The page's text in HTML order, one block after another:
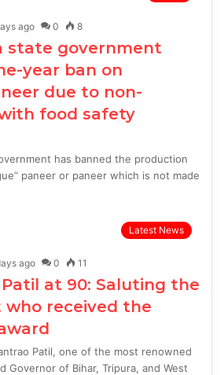
ago 0 8
state government
year ban on
due to non-
food safety
has banned the production
paneer or paneer which is not made
Latest News
ago 0 11
at 90: Saluting the
received the
Patil, one of the most renowned
Governor of Bihar, Tripura, and West